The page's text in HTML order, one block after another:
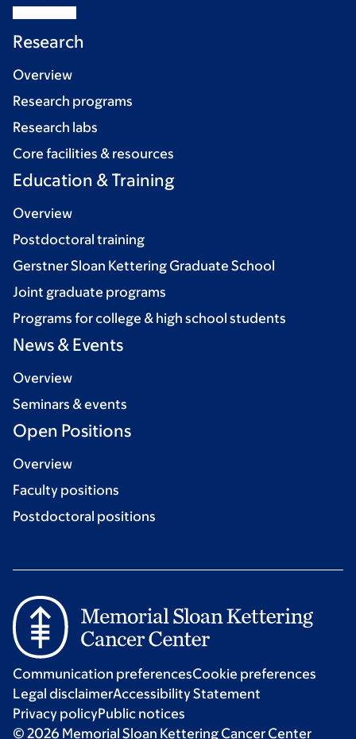
Research
Overview
Research programs
Research labs
Core facilities & resources
Education & Training
Overview
Postdoctoral training
Gerstner Sloan Kettering Graduate School
Joint graduate programs
Programs for college & high school students
News & Events
Overview
Seminars & events
Open Positions
Overview
Faculty positions
Postdoctoral positions
Communication preferencesCookie preferences
Legal disclaimerAccessibility Statement
Privacy policyPublic notices
© 2026 Memorial Sloan Kettering Cancer Center